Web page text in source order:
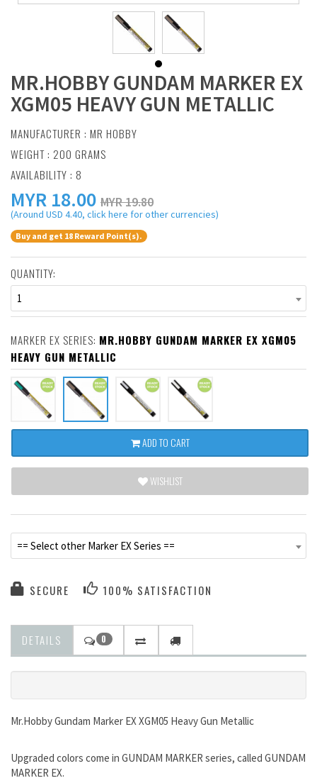
MR.HOBBY GUNDAM MARKER EX
XGM05 HEAVY GUN METALLIC
MANUFACTURER : MR HOBBY
WEIGHT : 200 GRAMS
AVAILABILITY : 8
MYR 18.00 MYR 19.80
(Around USD 4.40, click here for other currencies)
Buy and get 18 Reward Point(s).
QUANTITY:
1
MARKER EX SERIES: MR.HOBBY GUNDAM MARKER EX XGM05
HEAVY GUN METALLIC
ADD TO CART
WISHLIST
== Select other Marker EX Series ==
SECURE 100% SATISFACTION
DETAILS 0
Mr.Hobby Gundam Marker EX XGM05 Heavy Gun Metallic
Upgraded colors come in GUNDAM MARKER series, called GUNDAM
MARKER EX.